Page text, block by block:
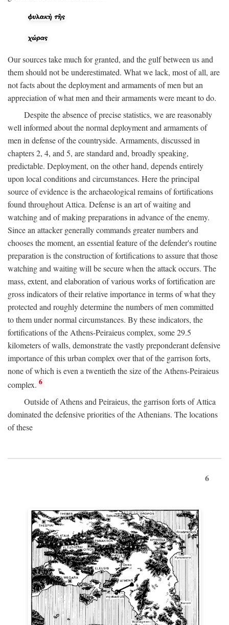
Our sources take much for granted, and the gulf between us and
them should not be underestimated. What we lack, most of all, are
not facts about the deployment and armaments of men but an
appreciation of what men and their armaments were meant to do.
Despite the absence of precise statistics, we are reasonably
well informed about the normal deployment and armaments of
men in defense of the countryside. Armaments, discussed in
chapters 2, 4, and 5, are standard and, broadly speaking,
predictable. Deployment, on the other hand, depends entirely
upon local conditions and circumstances. Here the principal
source of evidence is the archaeological remains of fortifications
found throughout Attica. Defense is an art of waiting and
watching and of making preparations in advance of the enemy.
Since an attacker generally commands greater numbers and
chooses the moment, an essential feature of the defender's routine
preparation is the construction of fortifications to assure that those
watching and waiting will be secure when the attack occurs. The
mass, extent, and elaboration of various works of fortification are
gross indicators of their relative importance in terms of what they
protected and roughly determine the numbers of men committed
to them under normal circumstances. By these indicators, the
fortifications of the Athens-Peiraieus complex, some 29.5
kilometers of walls, demonstrate the vastly preponderant defensive
importance of this urban complex over that of the garrison forts,
none of which is even a twentieth the size of the Athens-Peiraieus
complex. 6
Outside of Athens and Peiraieus, the garrison forts of Attica
dominated the defensive priorities of the Athenians. The locations
of these
6